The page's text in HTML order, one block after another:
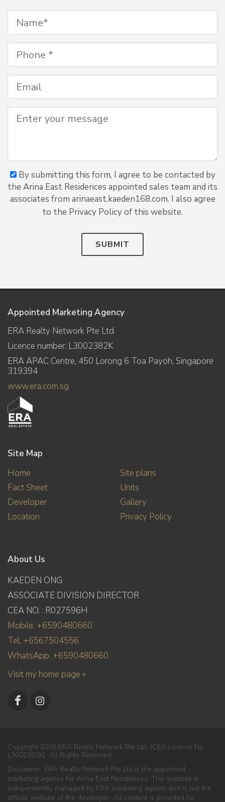
By submitting this form, I agree to be contacted by
the Arina East Residences appointed sales team and its
associates from arinaeast.kaeden168.com. I also agree
to the Privacy Policy of this website.
SUBMIT
Appointed Marketing Agency
ERA Realty Network Pte Ltd
Licence number: L3002382K
ERA APAC Centre, 450 Lorong 6 Toa Payoh, Singapore
319394
www.era.com.sg
Site Map
Home
Fact Sheet
Developer
Location
Site plans
Units
Gallery
Privacy Policy
About Us
KAEDEN ONG
ASSOCIATE DIVISION DIRECTOR
CEA NO. : R027596H
Mobile: +6590480660
Tel: +6567504556
WhatsApp: +6590480660
Visit my home page »
Copyright 2026 ERA Realty Network Pte Ltd. (CEA Licence No.
L3002382K). All Rights Reserved.
Disclaimer: ERA Realty Network Pte Ltd is the appointed
marketing agency for Arina East Residences. This website is
independently managed by ERA marketing agents and is not the
official website of the developer. All content is provided for